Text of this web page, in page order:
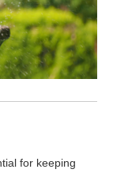
for keeping